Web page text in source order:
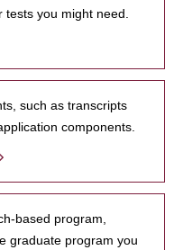
you might need.
such as transcripts
components.
based program,
graduate program you